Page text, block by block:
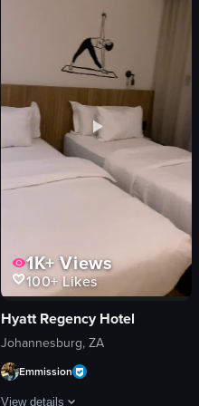
meat with gravy
romantic
relaxing
View full video listing
1K+Views
100+Likes
Hyatt Regency Hotel
Johannesburg, ZA
Emmission
View details